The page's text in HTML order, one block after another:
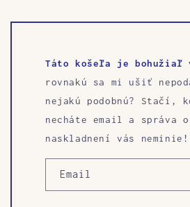
Táto košeľa je bohužiaľ
rovnakú sa mi ušiť
nejakú podobnú? Stačí,
necháte email a správa o
naskladnení vás neminie!
Email